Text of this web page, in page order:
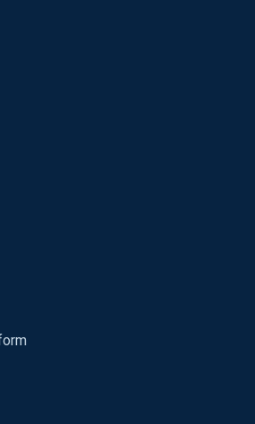
Files\NetMotion
and drop unwanted lines.